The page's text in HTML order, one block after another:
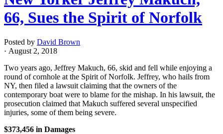
66, Sues the Spirit of Norfolk
Posted by David Brown
· August 2, 2018
Two years ago, Jeffrey Makuch, 66, skid and fell while enjoying a
round of cornhole at the Spirit of Norfolk. Jeffrey, who hails from
NY, then filed a lawsuit claiming that the owners of the
contemporary boat were to blame for the mishap. In his lawsuit, the
prosecution claimed that Makuch suffered several unspecified
injuries, some of them being severe.
$373,456 in Damages